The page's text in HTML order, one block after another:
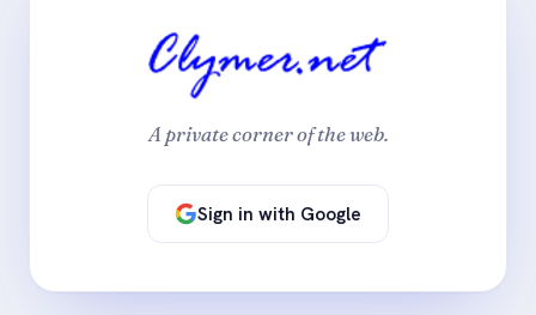
A private corner of the web.
Sign in with Google